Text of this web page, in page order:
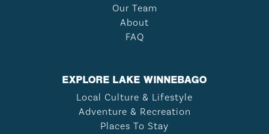
Our Team
About
FAQ
EXPLORE LAKE WINNEBAGO
Local Culture & Lifestyle
Adventure & Recreation
Places To Stay